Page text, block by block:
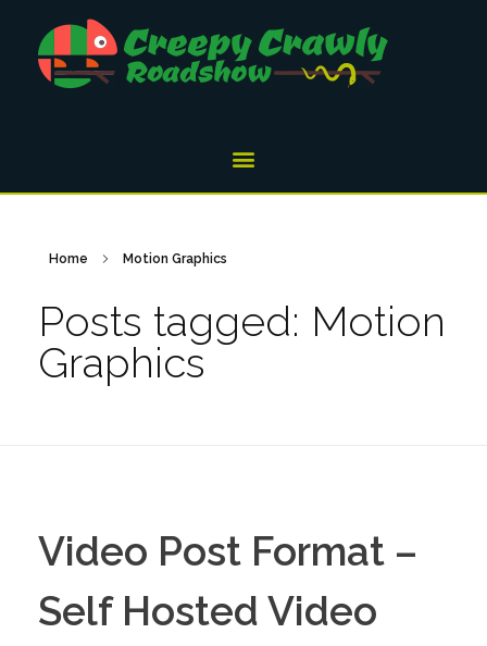
Home Motion Graphics
Posts tagged: Motion
Graphics
Video Post Format –
Self Hosted Video